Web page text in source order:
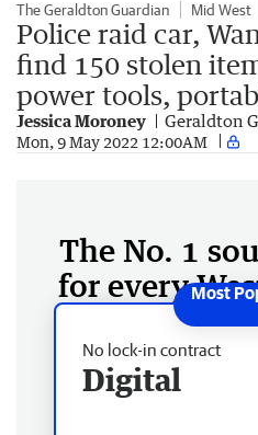
The Geraldton Guardian Mid West
Police raid car,
find 150 stolen
power tools,
Jessica Moroney Geraldton
Mon, 9 May 2022 12:00AM
The No. 1
for every
No lock-in contract
Digital